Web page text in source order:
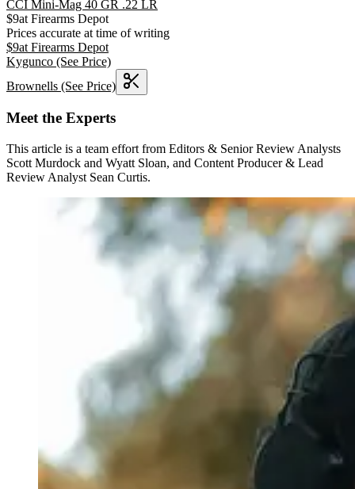
CCI Mini-Mag 40 GR .22 LR
$9at Firearms Depot
Prices accurate at time of writing
$9at Firearms Depot
Kygunco (See Price)
Brownells (See Price)
Meet the Experts
This article is a team effort from Editors & Senior Review Analysts
Scott Murdock and Wyatt Sloan, and Content Producer & Lead
Review Analyst Sean Curtis.